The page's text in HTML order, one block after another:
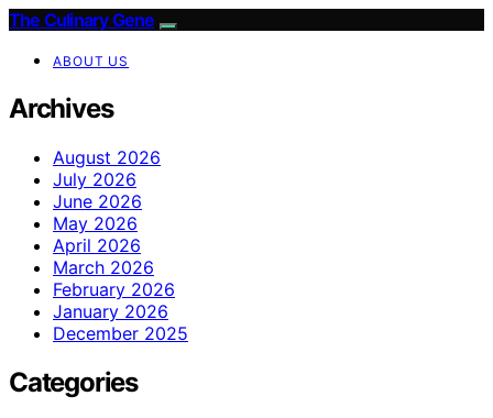
The Culinary Gene
ABOUT US
Archives
August 2026
July 2026
June 2026
May 2026
April 2026
March 2026
February 2026
January 2026
December 2025
Categories